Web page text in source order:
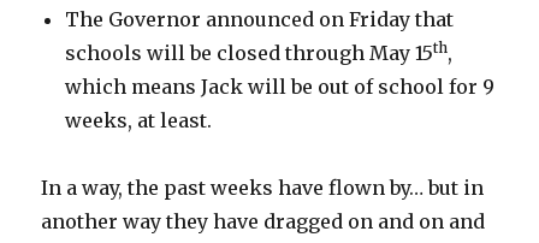
The Governor announced on Friday that
schools will be closed through May 15th,
which means Jack will be out of school for 9
weeks, at least.
In a way, the past weeks have flown by… but in
another way they have dragged on and on and